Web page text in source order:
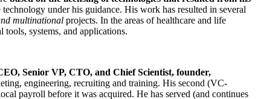
under his guidance. His work has resulted in several
multinational projects. In the areas of healthcare and life
tools, systems, and applications.
Senior VP, CTO, and Chief Scientist, founder,
engineering, recruiting and training. His second (VC-
payroll before it was acquired. He has served (and continues